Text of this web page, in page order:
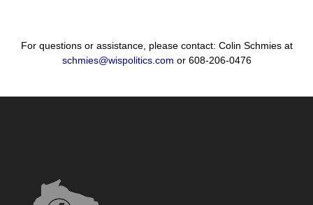
For questions or assistance, please contact: Colin Schmies at
schmies@wispolitics.com or 608-206-0476